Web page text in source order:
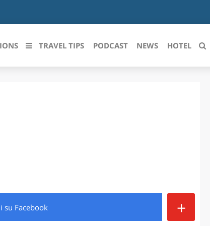
ROMAGNA PIEMONTE
TRAVEL TIPS PODCAST NEWS HOTEL
su Facebook +